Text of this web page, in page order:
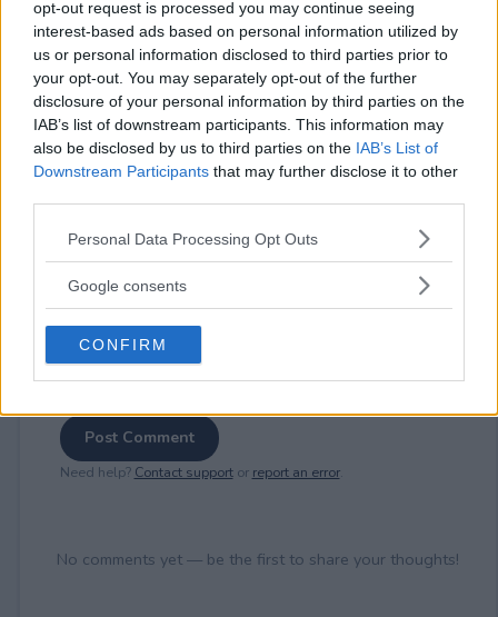
opt-out request is processed you may continue seeing
interest-based ads based on personal information utilized by
us or personal information disclosed to third parties prior to
your opt-out. You may separately opt-out of the further
disclosure of your personal information by third parties on the
IAB’s list of downstream participants. This information may
also be disclosed by us to third parties on the IAB’s List of
Downstream Participants that may further disclose it to other
Please note that this website/app uses one or more Google
not limited to your visit or usage behaviour. You may click to
use your data for below specified purposes in below Google
consent section.
Personal Data Processing Opt Outs
Google consents
CONFIRM
⚠ RESTRICTIONS
21+
Comments
Post Comment
Need help? Contact supportor report an error.
No comments yet — be the first to share your thoughts!